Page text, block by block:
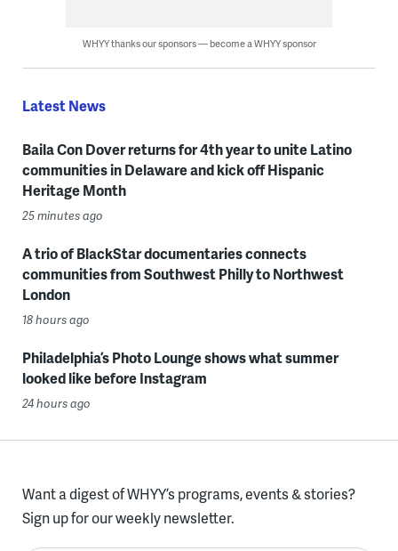
WHYY thanks our sponsors — become a WHYY sponsor
Latest News
Baila Con Dover returns for 4th year to unite Latino
communities in Delaware and kick off Hispanic
Heritage Month
25 minutes ago
A trio of BlackStar documentaries connects
communities from Southwest Philly to Northwest
London
18 hours ago
Philadelphia’s Photo Lounge shows what summer
looked like before Instagram
24 hours ago
Want a digest of WHYY’s programs, events & stories?
Sign up for our weekly newsletter.